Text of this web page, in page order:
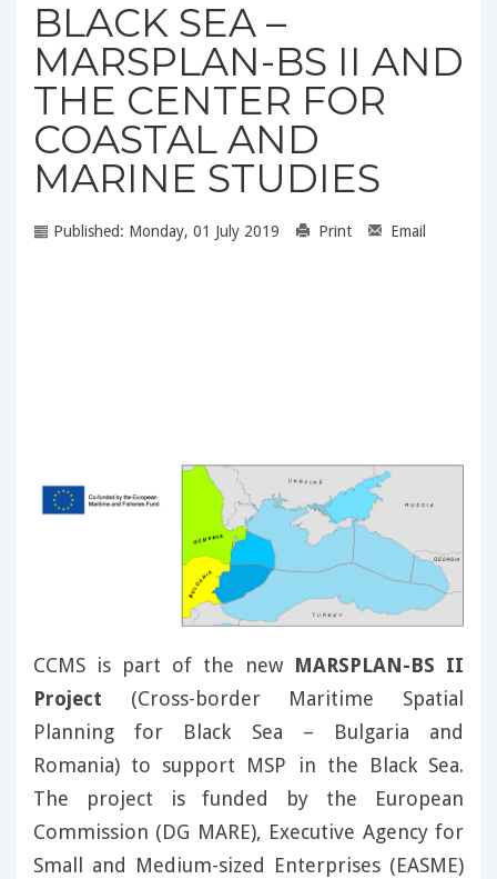
BLACK SEA –
MARSPLAN-BS II AND
THE CENTER FOR
COASTAL AND
MARINE STUDIES
Published: Monday, 01 July 2019 Print Email
CCMS is part of the new MARSPLAN-BS II
Project (Cross-border Maritime Spatial
Planning for Black Sea – Bulgaria and
Romania) to support MSP in the Black Sea.
The project is funded by the European
Commission (DG MARE), Executive Agency for
Small and Medium-sized Enterprises (EASME)